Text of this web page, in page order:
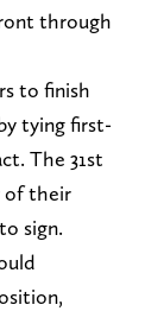
through
to finish
tying first-
The 31st
of their
sign.